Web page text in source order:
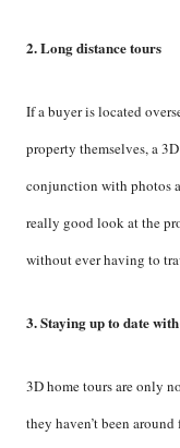
2. Long distance tours
If a buyer is located
property themselves, a
conjunction with photos
really good look at the
without ever having to
3. Staying up to date
3D home tours are only
they haven’t been